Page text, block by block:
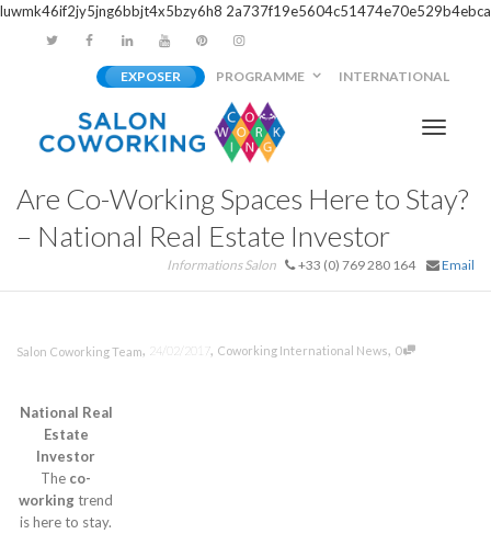
luwmk46if2jy5jng6bbjt4x5bzy6h8 2a737f19e5604c51474e70e529b4ebca
EXPOSER PROGRAMME INTERNATIONAL
Are Co-Working Spaces Here to Stay?
– National Real Estate Investor
Informations Salon +33 (0) 769 280 164 Email
Salon Coworking Team, 24/02/2017, Coworking International News, 0
National Real
Estate
Investor
The co-
working trend
is here to stay.